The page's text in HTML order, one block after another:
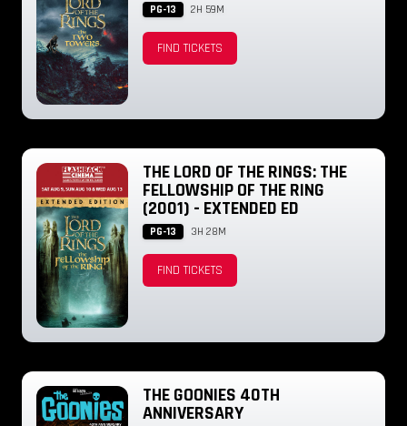
PG-13 2H 59M
FIND TICKETS
THE LORD OF THE RINGS: THE
FELLOWSHIP OF THE RING
(2001) - EXTENDED ED
PG-13 3H 28M
FIND TICKETS
THE GOONIES 40TH
ANNIVERSARY